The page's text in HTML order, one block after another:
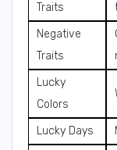
Traits
Negative
Traits
Lucky
Colors
Lucky Days